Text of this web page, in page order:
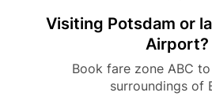
Title
Visiting Potsdam or
Airport?
DescriptionBook fare zone ABC
surroundings of